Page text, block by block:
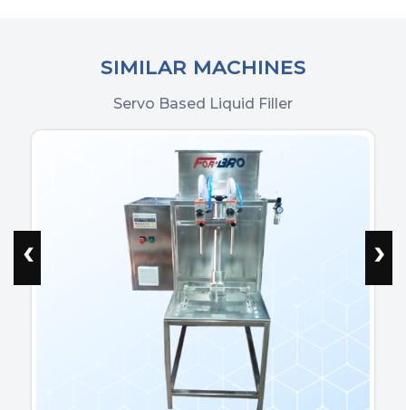
SIMILAR MACHINES
Servo Based Liquid Filler
‹ ›